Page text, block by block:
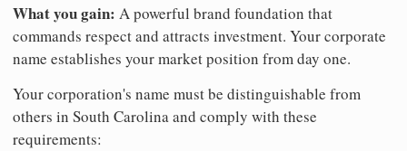
What you gain: A powerful brand foundation that
commands respect and attracts investment. Your corporate
name establishes your market position from day one.
Your corporation's name must be distinguishable from
others in South Carolina and comply with these
requirements: